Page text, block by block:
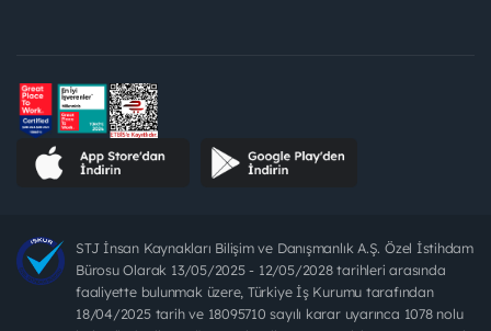
STJ İnsan Kaynakları Bilişim ve Danışmanlık A.Ş. Özel İstihdam
Bürosu Olarak 13/05/2025 - 12/05/2028 tarihleri arasında
faaliyette bulunmak üzere, Türkiye İş Kurumu tarafından
18/04/2025 tarih ve 18095710 sayılı karar uyarınca 1078 nolu